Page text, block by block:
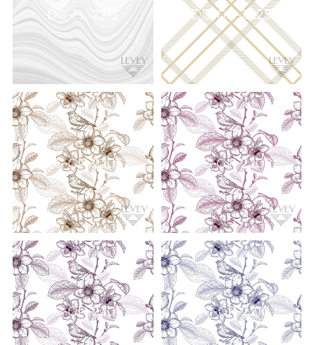
DG-FL-2212 DG-GH-2225
DG-GR-2203 DG-GR-2208
DG-GR-2209 DG-GR-2210